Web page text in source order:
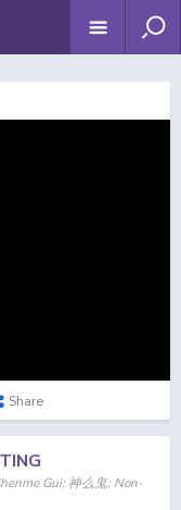
Share
Gui; 神么鬼; Non-